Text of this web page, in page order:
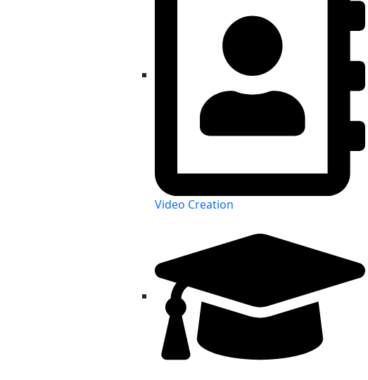
Video Creation